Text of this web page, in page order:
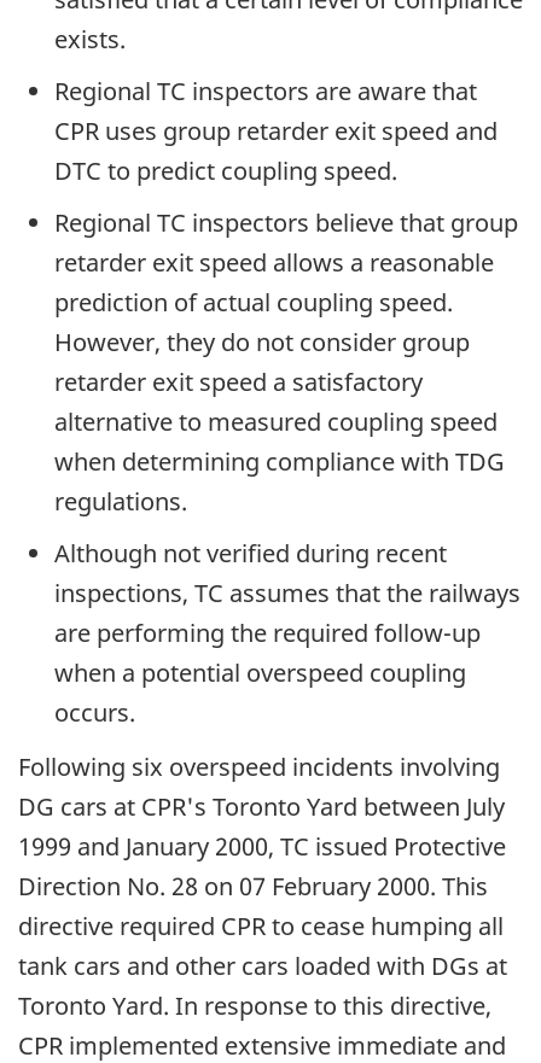
exists.
Regional TC inspectors are aware that
CPR uses group retarder exit speed and
DTC to predict coupling speed.
Regional TC inspectors believe that group
retarder exit speed allows a reasonable
prediction of actual coupling speed.
However, they do not consider group
retarder exit speed a satisfactory
alternative to measured coupling speed
when determining compliance with TDG
regulations.
Although not verified during recent
inspections, TC assumes that the railways
are performing the required follow-up
when a potential overspeed coupling
occurs.
Following six overspeed incidents involving
DG cars at CPR's Toronto Yard between July
1999 and January 2000, TC issued Protective
Direction No. 28 on 07 February 2000. This
directive required CPR to cease humping all
tank cars and other cars loaded with DGs at
Toronto Yard. In response to this directive,
CPR implemented extensive immediate and